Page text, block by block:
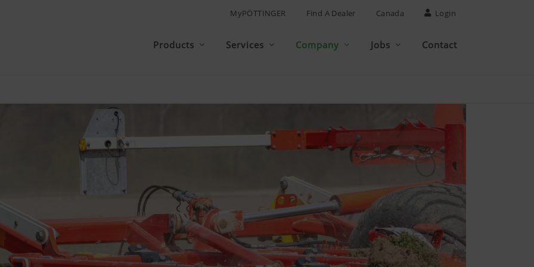
MyPÖTTINGER Find A Dealer Canada Login
Products Services Company Jobs Contact